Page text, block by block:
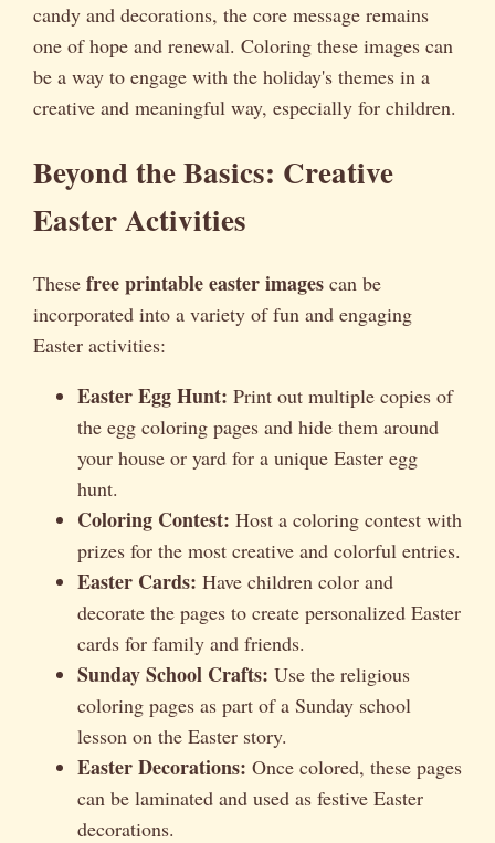
candy and decorations, the core message remains
one of hope and renewal. Coloring these images can
be a way to engage with the holiday's themes in a
creative and meaningful way, especially for children.
Beyond the Basics: Creative
Easter Activities
These free printable easter images can be
incorporated into a variety of fun and engaging
Easter activities:
Easter Egg Hunt: Print out multiple copies of
the egg coloring pages and hide them around
your house or yard for a unique Easter egg
hunt.
Coloring Contest: Host a coloring contest with
prizes for the most creative and colorful entries.
Easter Cards: Have children color and
decorate the pages to create personalized Easter
cards for family and friends.
Sunday School Crafts: Use the religious
coloring pages as part of a Sunday school
lesson on the Easter story.
Easter Decorations: Once colored, these pages
can be laminated and used as festive Easter
decorations.